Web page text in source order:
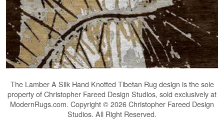
The Lamber A Silk Hand Knotted Tibetan Rug design is the sole
property of Christopher Fareed Design Studios, sold exclusively at
ModernRugs.com. Copyright © 2026 Christopher Fareed Design
Studios. All Right Reserved.